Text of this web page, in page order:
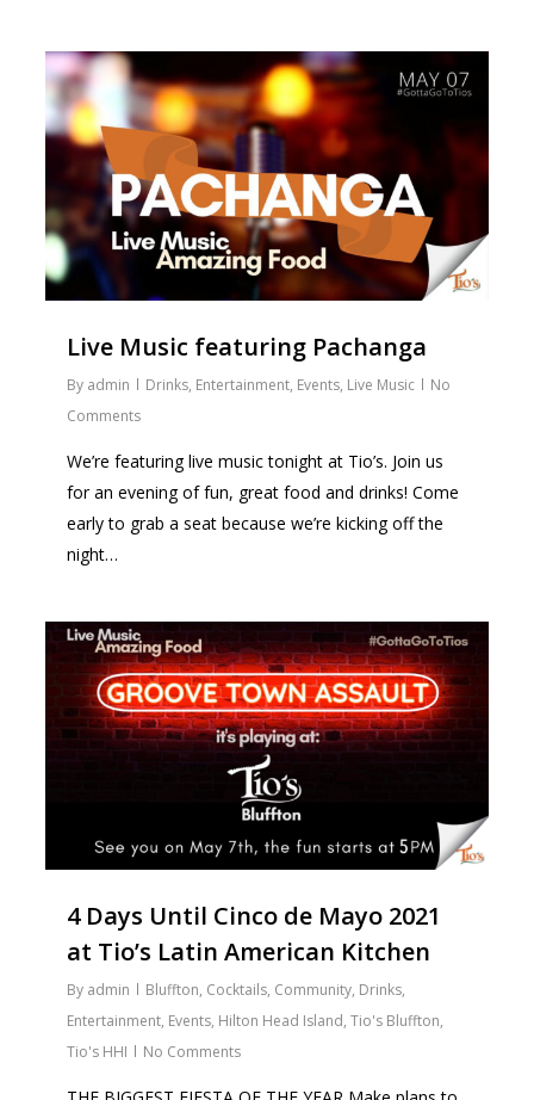
Live Music featuring Pachanga
By admin Drinks, Entertainment, Events, Live Music
No
Comments
We’re featuring live music tonight at Tio’s. Join us
for an evening of fun, great food and drinks! Come
early to grab a seat because we’re kicking off the
night…
4 Days Until Cinco de Mayo 2021
at Tio’s Latin American Kitchen
By admin Bluffton, Cocktails, Community, Drinks,
Entertainment, Events, Hilton Head Island,Tio's Bluffton,
Tio's HHI
No Comments